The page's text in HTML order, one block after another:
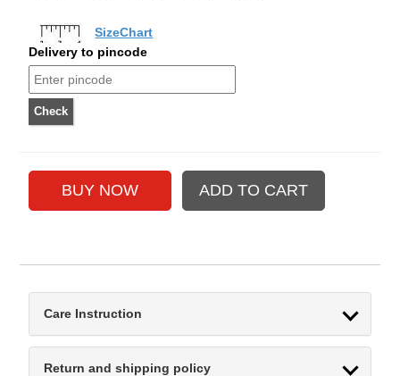
SizeChart
Delivery to pincode
Care Instruction
Return and shipping policy